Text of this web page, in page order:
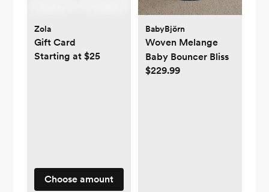
Zola
Gift Card
Starting at $25
Choose amount
BabyBjörn
Woven Melange
Baby Bouncer Bliss
$229.99